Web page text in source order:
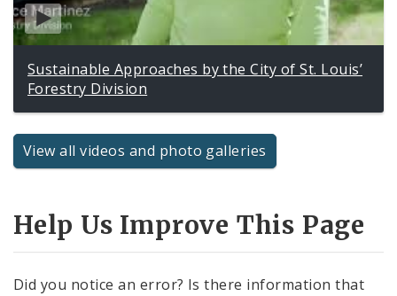
Sustainable Approaches by the City of St. Louis’
Forestry Division
View all videos and photo galleries
Help Us Improve This Page
Did you notice an error? Is there information that